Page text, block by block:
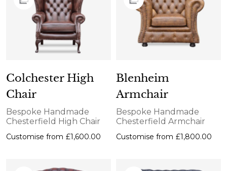
Colchester High
Chair
Bespoke Handmade
Chesterfield High Chair
Customise from £1,600.00
Blenheim
Armchair
Bespoke Handmade
Chesterfield Armchair
Customise from £1,800.00